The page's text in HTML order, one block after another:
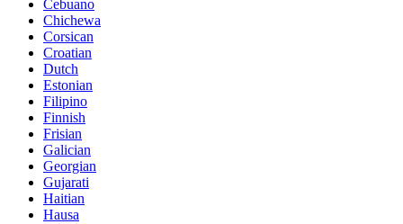
Cebuano
Chichewa
Corsican
Croatian
Dutch
Estonian
Filipino
Finnish
Frisian
Galician
Georgian
Gujarati
Haitian
Hausa